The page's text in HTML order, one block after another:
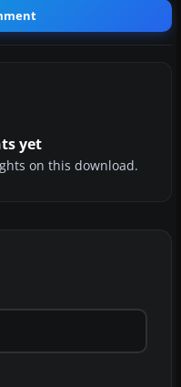
yet
on this download.